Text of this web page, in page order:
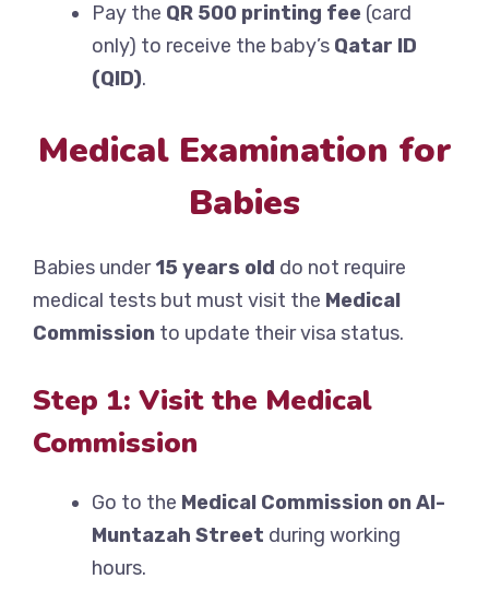
Pay the QR 500 printing fee (card
only) to receive the baby’s Qatar ID
(QID).
Medical Examination for
Babies
Babies under15 years old do not require
medical tests but must visit the Medical
Commission to update their visa status.
Step 1: Visit the Medical
Commission
Go to the Medical Commission on Al-
Muntazah Street during working
hours.